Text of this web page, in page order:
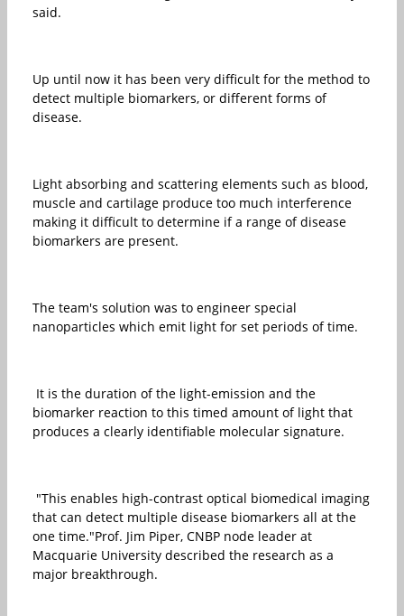
said.
Up until now it has been very difficult for the method to
detect multiple biomarkers, or different forms of
disease.
Light absorbing and scattering elements such as blood,
muscle and cartilage produce too much interference
making it difficult to determine if a range of disease
biomarkers are present.
The team's solution was to engineer special
nanoparticles which emit light for set periods of time.
It is the duration of the light-emission and the
biomarker reaction to this timed amount of light that
produces a clearly identifiable molecular signature.
"This enables high-contrast optical biomedical imaging
that can detect multiple disease biomarkers all at the
one time."Prof. Jim Piper, CNBP node leader at
Macquarie University described the research as a
major breakthrough.